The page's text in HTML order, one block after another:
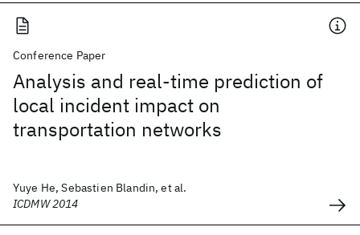
Conference Paper
Analysis and real-time prediction of
local incident impact on
transportation networks
Yuye He, Sebastien Blandin, et al.
ICDMW 2014